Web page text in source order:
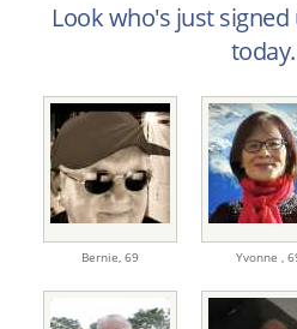
Look who's just signed
Bernie, 69 Yvonne ,